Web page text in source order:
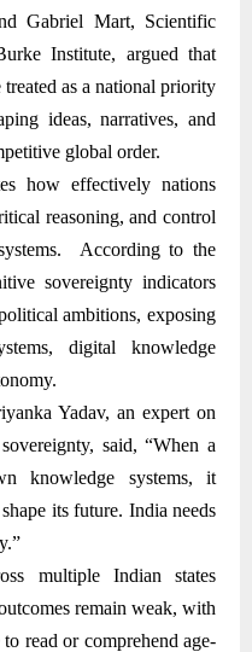
Gabriel Mart, Scientific
Institute, argued that
as a national priority
ideas, narratives, and
global order.
how effectively nations
reasoning, and control
According to the
sovereignty indicators
ambitions, exposing
digital knowledge
Yadav, an expert on
said, “When a
knowledge systems, it
its future. India needs
multiple Indian states
remain weak, with
read or comprehend age-